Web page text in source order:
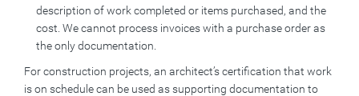
description of work completed or items purchased, and the
cost. We cannot process invoices with a purchase order as
the only documentation.
For construction projects, an architect’s certification that work
is on schedule can be used as supporting documentation to